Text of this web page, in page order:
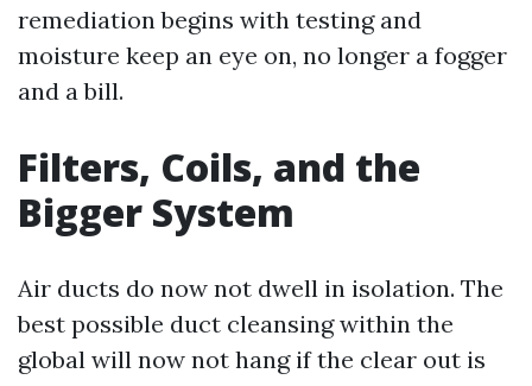
remediation begins with testing and
moisture keep an eye on, no longer a fogger
and a bill.
Filters, Coils, and the
Bigger System
Air ducts do now not dwell in isolation. The
best possible duct cleansing within the
global will now not hang if the clear out is